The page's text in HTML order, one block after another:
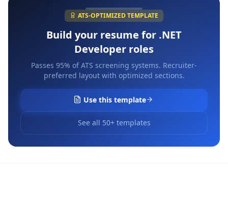
ATS-OPTIMIZED TEMPLATE
Build your resume for .NET
Developer roles
Passes 95% of ATS screening systems. Recruiter-
preferred layout with optimized sections.
Use this template
See all 50+ templates